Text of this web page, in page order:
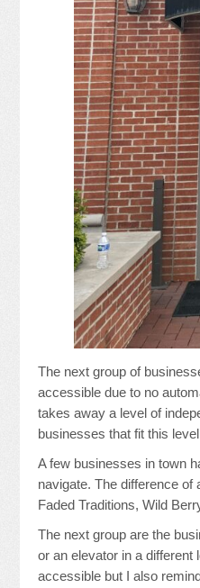
The next group of
accessible due to no
takes away a level of
businesses that fit this
A few businesses in town
navigate. The difference of
Faded Traditions, Wild
The next group are the
or an elevator in a different
accessible but I also